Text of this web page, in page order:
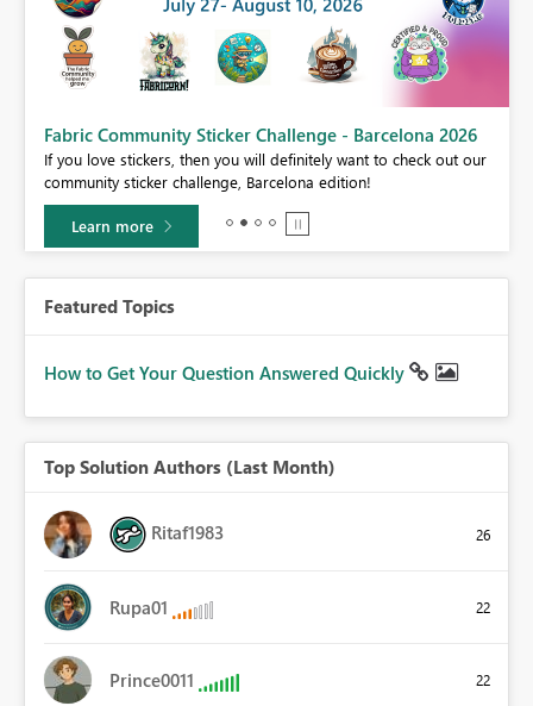
Fabric Community Sticker Challenge - Barcelona 2026
If you love stickers, then you will definitely want to check out our
community sticker challenge, Barcelona edition!
Learn more
Featured Topics
How to Get Your Question Answered Quickly
Top Solution Authors (Last Month)
Ritaf1983 26
Rupa01 22
Prince0011 22